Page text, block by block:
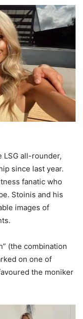
LSG all-rounder,
since last year.
fanatic who
Stoinis and his
images of
(the combination
on one of
the moniker